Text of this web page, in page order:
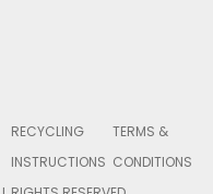
RECYCLING
INSTRUCTIONS
TERMS &
CONDITIONS